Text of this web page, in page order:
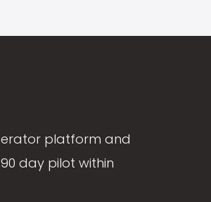
platform and
day pilot within